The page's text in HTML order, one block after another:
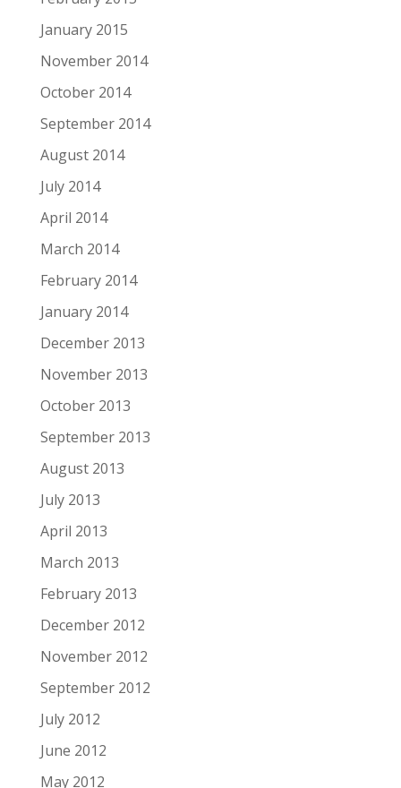
January 2015
November 2014
October 2014
September 2014
August 2014
July 2014
April 2014
March 2014
February 2014
January 2014
December 2013
November 2013
October 2013
September 2013
August 2013
July 2013
April 2013
March 2013
February 2013
December 2012
November 2012
September 2012
July 2012
June 2012
May 2012